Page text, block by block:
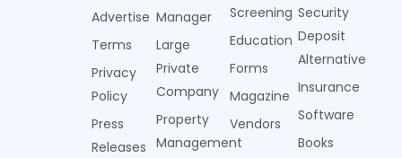
Advertise
Terms
Privacy
Policy
Press
Releases
Manager
Large
Private
Company
Property
Management
Screening
Education
Forms
Magazine
Vendors
Security
Deposit
Alternative
Insurance
Software
Books